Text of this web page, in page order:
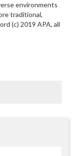
environments
traditional,
(c) 2019 APA, all